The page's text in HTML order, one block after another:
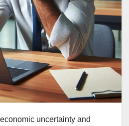
uncertainty and